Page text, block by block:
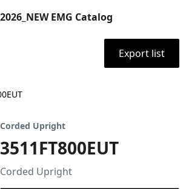
2026_NEW EMG Catalog
Export list
Corded Upright
3511FT800EUT
Corded Upright